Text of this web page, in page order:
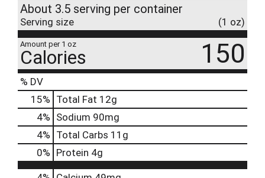
About 3.5 serving per container
Serving size (1 oz)
Amount per 1 oz
Calories 150
% DV
15% Total Fat 12g
4% Sodium 90mg
4% Total Carbs 11g
0% Protein 4g